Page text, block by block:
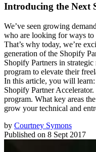
Introducing the Next
We’ve seen growing
who are looking for ways to
That’s why today, we’re
generation of the Shopify
Shopify Partners in
program to elevate their
In this article, you will
Shopify Partner
program. What key areas
grow your technical and
by Courtney Symons
Published on 8 Sept 2017